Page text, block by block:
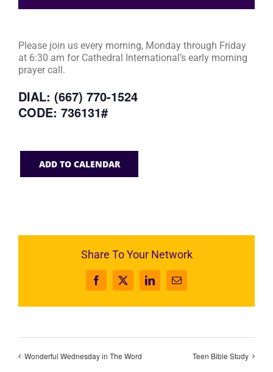
Please join us every morning, Monday through Friday
at 6:30 am for Cathedral International’s early morning
prayer call.
DIAL: (667) 770-1524
CODE: 736131#
ADD TO CALENDAR
Share To Your Network
Facebook
X LinkedInEmail
Wonderful Wednesday in The Word Teen Bible Study